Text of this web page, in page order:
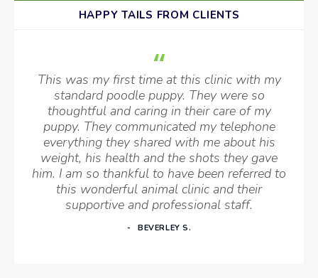
HAPPY TAILS FROM CLIENTS
This was my first time at this clinic with my
standard poodle puppy. They were so
thoughtful and caring in their care of my
puppy. They communicated my telephone
everything they shared with me about his
weight, his health and the shots they gave
him. I am so thankful to have been referred to
this wonderful animal clinic and their
supportive and professional staff.
BEVERLEY S.